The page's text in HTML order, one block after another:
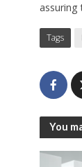
assuring
Tags
You